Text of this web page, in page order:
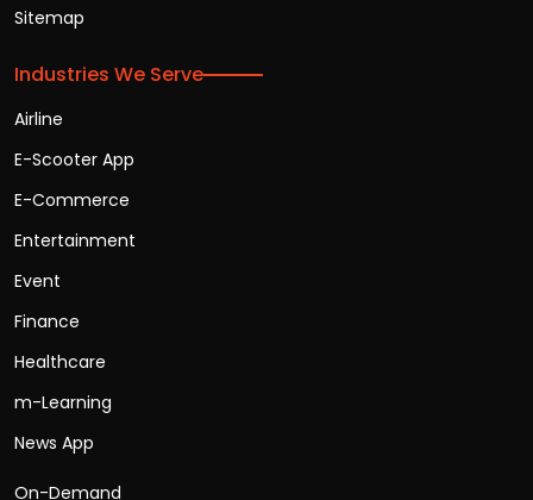
Sitemap
Industries We Serve
Airline
E-Scooter App
E-Commerce
Entertainment
Event
Finance
Healthcare
m-Learning
News App
On-Demand